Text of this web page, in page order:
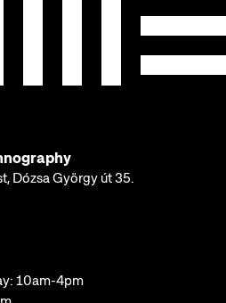
Dózsa György út 35.
10am-4pm